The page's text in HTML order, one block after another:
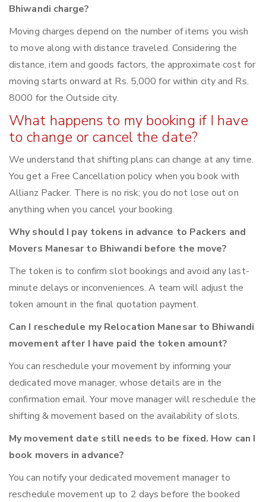
Bhiwandi charge?
Moving charges depend on the number of items you wish
to move along with distance traveled. Considering the
distance, item and goods factors, the approximate cost for
moving starts onward at Rs. 5,000 for within city and Rs.
8000 for the Outside city.
What happens to my booking if I have
to change or cancel the date?
We understand that shifting plans can change at any time.
You get a Free Cancellation policy when you book with
Allianz Packer. There is no risk; you do not lose out on
anything when you cancel your booking.
Why should I pay tokens in advance to Packers and
Movers Manesar to Bhiwandi before the move?
The token is to confirm slot bookings and avoid any last-
minute delays or inconveniences. A team will adjust the
token amount in the final quotation payment.
Can I reschedule my Relocation Manesar to Bhiwandi
movement after I have paid the token amount?
You can reschedule your movement by informing your
dedicated move manager, whose details are in the
confirmation email. Your move manager will reschedule the
shifting & movement based on the availability of slots.
My movement date still needs to be fixed. How can I
book movers in advance?
You can notify your dedicated movement manager to
reschedule movement up to 2 days before the booked